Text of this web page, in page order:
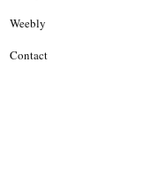
Weebly
Contact